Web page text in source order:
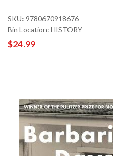
SKU: 9780670918676
Bin Location: HISTORY
$24.99